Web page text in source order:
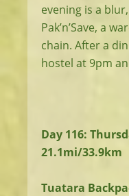
evening is a
Pak’n’Save, a
chain. After a
hostel at 9pm
Day 116:
21.1mi/33.9km
Tuatara